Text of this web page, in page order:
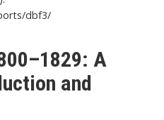
dbf3/
A
and